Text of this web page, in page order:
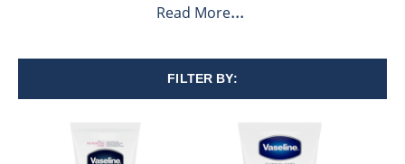
Read More
FILTER BY: